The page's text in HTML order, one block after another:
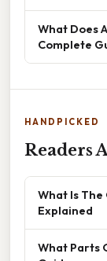
What Does
Complete
HANDPICKED
Readers
What Is
Explained
What Parts